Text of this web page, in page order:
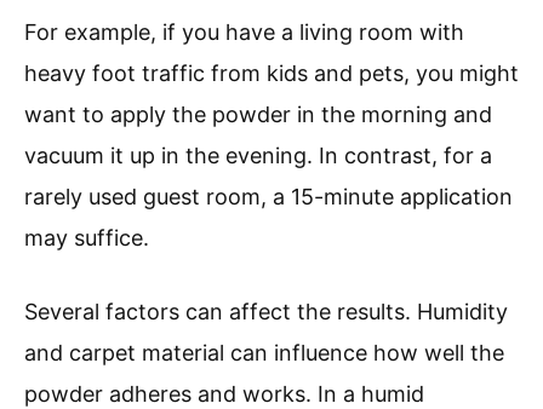
For example, if you have a living room with
heavy foot traffic from kids and pets, you might
want to apply the powder in the morning and
vacuum it up in the evening. In contrast, for a
rarely used guest room, a 15-minute application
may suffice.
Several factors can affect the results. Humidity
and carpet material can influence how well the
powder adheres and works. In a humid